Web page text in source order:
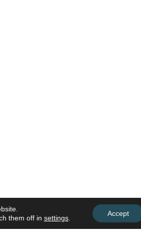
them off in settings.
Accept